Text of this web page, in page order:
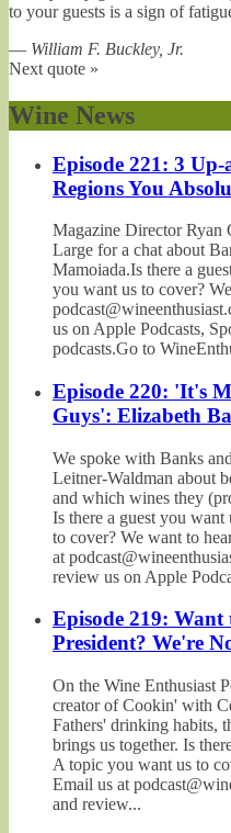
to your guests is a sign of
— William F. Buckley, Jr.
Next quote »
Wine News
Episode 221: 3
Regions You
Magazine Director Ryan
Large for a chat about
Mamoiada.Is there a
you want us to cover?
us on Apple Podcasts,
podcasts.Go to
Episode 220: 'It's
Guys': Elizabeth
We spoke with Banks
Leitner-Waldman about
and which wines they
Is there a guest you
to cover? We want to
at
review us on Apple
Episode 219:
President? We're
On the Wine Enthusiast
creator of Cookin' with
Fathers' drinking habits,
brings us together. Is
A topic you want us to
Email us at
and review...